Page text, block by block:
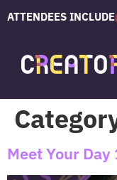
ATTENDEES INCLUDE
PUMA
Meet Your